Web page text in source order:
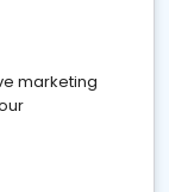
marketing